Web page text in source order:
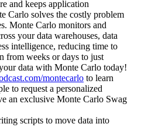
and keeps application
Carlo solves the costly problem
Monte Carlo monitors and
your data warehouses, data
intelligence, reducing time to
from weeks or days to just
data with Monte Carlo today!
montecarlo to learn
to request a personalized
an exclusive Monte Carlo Swag
scripts to move data into